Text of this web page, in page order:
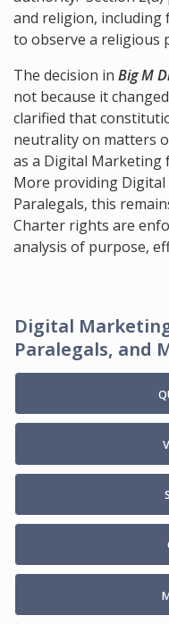
and religion, including
to observe a religious
The decision in Big M
not because it
clarified that
neutrality on matters
as a Digital Marketing
More providing
Paralegals, this
Charter rights are
analysis of purpose,
Digital
Paralegals, and